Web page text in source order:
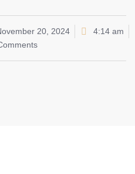
20, 2024
4:14 am